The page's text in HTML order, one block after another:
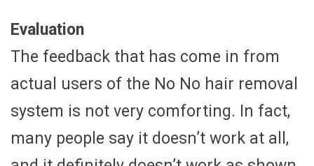
Evaluation
The feedback that has come in from
actual users of the No No hair removal
system is not very comforting. In fact,
many people say it doesn’t work at all,